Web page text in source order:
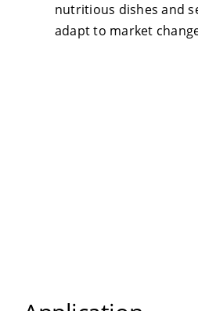
nutritious dishes and
adapt to market